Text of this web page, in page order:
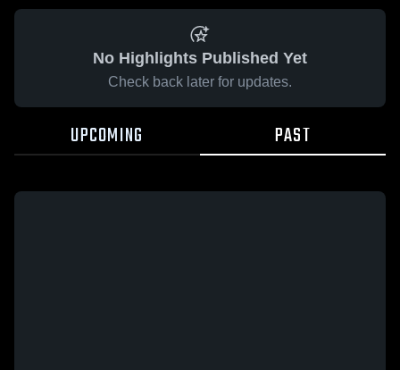
No Highlights Published Yet
Check back later for updates.
UPCOMING PAST